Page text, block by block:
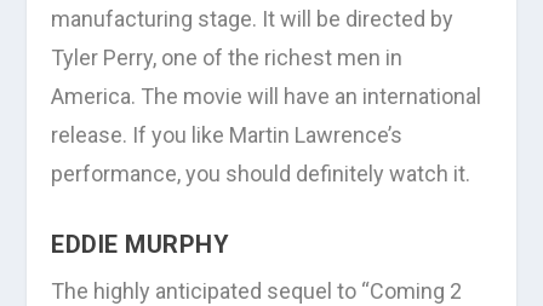
manufacturing stage. It will be directed by
Tyler Perry, one of the richest men in
America. The movie will have an international
release. If you like Martin Lawrence’s
performance, you should definitely watch it.
EDDIE MURPHY
The highly anticipated sequel to “Coming 2